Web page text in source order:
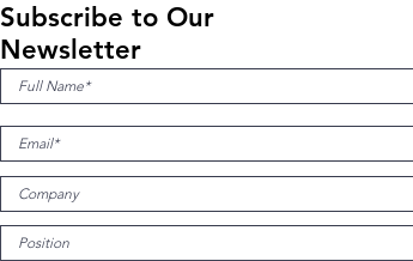
Subscribe to Our
Newsletter